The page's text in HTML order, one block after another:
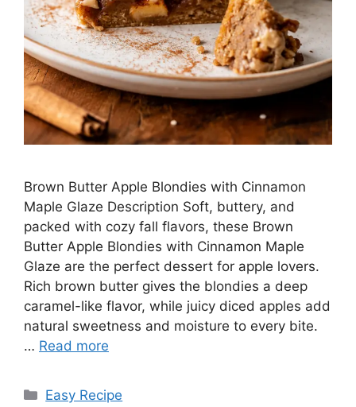
Brown Butter Apple Blondies with Cinnamon
Maple Glaze Description Soft, buttery, and
packed with cozy fall flavors, these Brown
Butter Apple Blondies with Cinnamon Maple
Glaze are the perfect dessert for apple lovers.
Rich brown butter gives the blondies a deep
caramel-like flavor, while juicy diced apples add
natural sweetness and moisture to every bite.
… Read more
Categories
Easy Recipe